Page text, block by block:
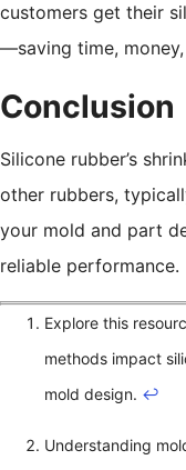
customers get their
—saving time,
Conclusion
Silicone rubber’s
other rubbers,
your mold and part
reliable performance.
Explore this
methods impact
mold design. ↩
Understanding